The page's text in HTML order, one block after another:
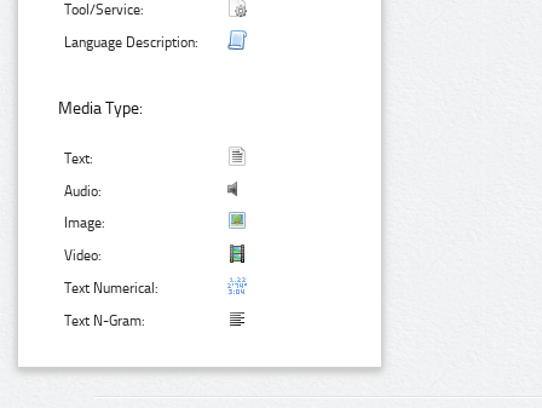
Tool/Service:
Language Description:
Media Type:
Text:
Audio:
Image:
Video:
Text Numerical:
Text N-Gram: